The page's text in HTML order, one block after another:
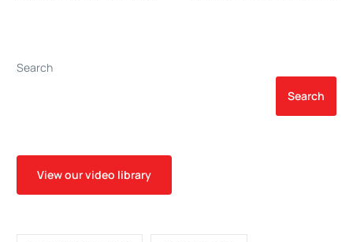
Search
Search
View our video library